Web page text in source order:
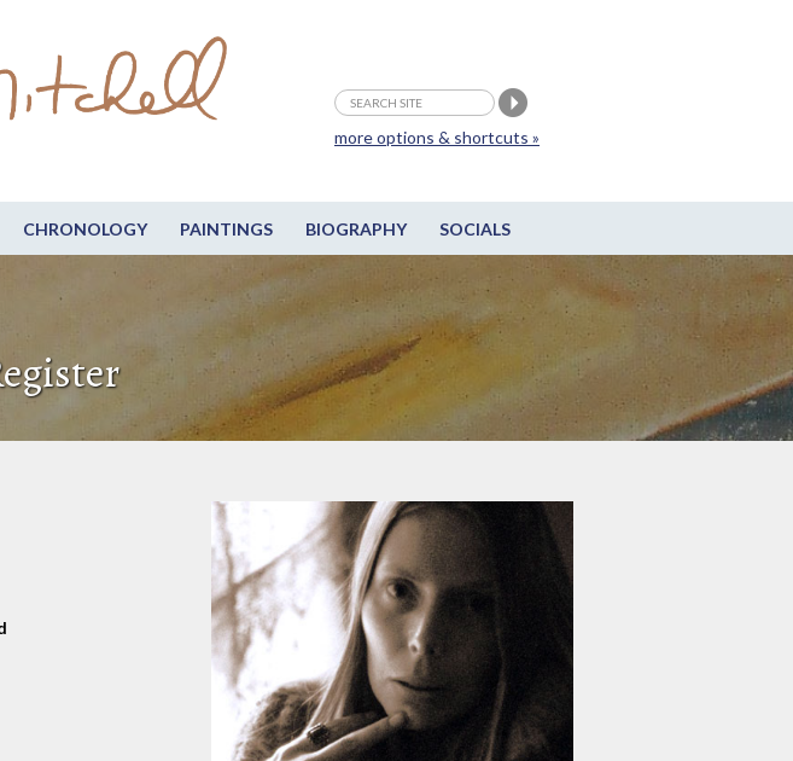
CHRONOLOGY PAINTINGS BIOGRAPHY SOCIALS
more options & shortcuts »